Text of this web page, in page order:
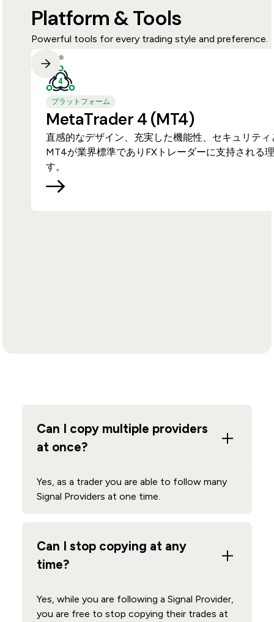
Platform & Tools
Powerful tools for every trading style and preference.
プラットフォーム
MetaTrader 4 (MT4)
直感的なデザイン、充実した機能性、セキュリテ
MT4が業界標準でありFXトレーダーに支持される
す。
Can I copy multiple providers
at once?
Yes, as a trader you are able to follow many
Signal Providers at one time.
Can I stop copying at any
time?
Yes, while you are following a Signal Provider,
you are free to stop copying their trades at